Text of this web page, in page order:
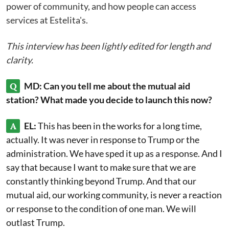
power of community, and how people can access
services at Estelita's.
This interview has been lightly edited for length and
clarity.
Q
MD: Can you tell me about the mutual aid
station? What made you decide to launch this now?
A EL:This has been in the works for a long time,
actually. It was never in response to Trump or the
administration. We have sped it up as a response. And I
say that because I want to make sure that we are
constantly thinking beyond Trump. And that our
mutual aid, our working community, is never a reaction
or response to the condition of one man. We will
outlast Trump.